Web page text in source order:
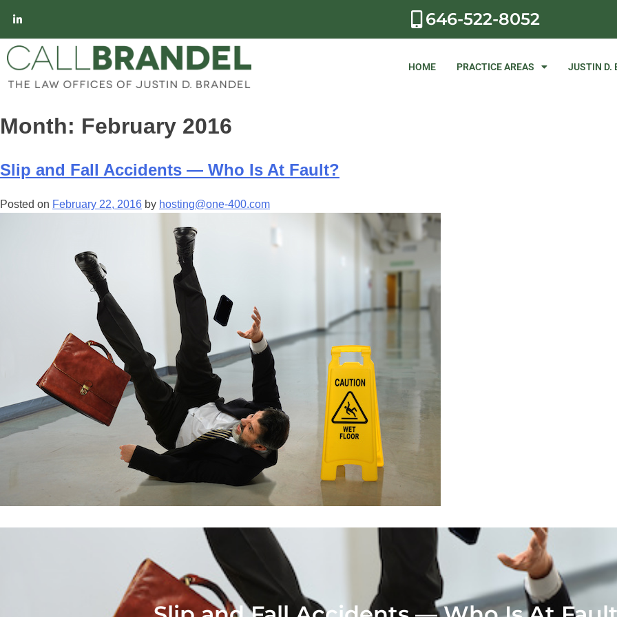
646-522-8052
HOME PRACTICE AREAS JUSTIN D.
Month: February 2016
Slip and Fall Accidents — Who Is At Fault?
Posted on February 22, 2016 by hosting@one-400.com